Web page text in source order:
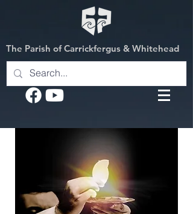
The Parish of Carrickfergus & Whitehead